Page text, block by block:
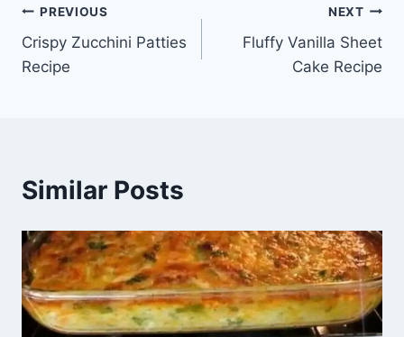
Post
navigation
PREVIOUS
Crispy Zucchini Patties
Recipe
NEXT
Fluffy Vanilla Sheet
Cake Recipe
Similar Posts